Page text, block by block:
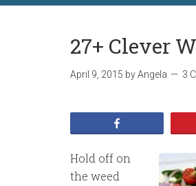
27+ Clever
April 9, 2015 byAngela 3
Hold off on
the weed